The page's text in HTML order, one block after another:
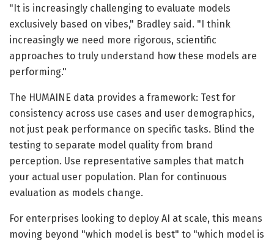
"It is increasingly challenging to evaluate models
exclusively based on vibes," Bradley said. "I think
increasingly we need more rigorous, scientific
approaches to truly understand how these models are
performing."
The HUMAINE data provides a framework: Test for
consistency across use cases and user demographics,
not just peak performance on specific tasks. Blind the
testing to separate model quality from brand
perception. Use representative samples that match
your actual user population. Plan for continuous
evaluation as models change.
For enterprises looking to deploy AI at scale, this means
moving beyond "which model is best" to "which model is